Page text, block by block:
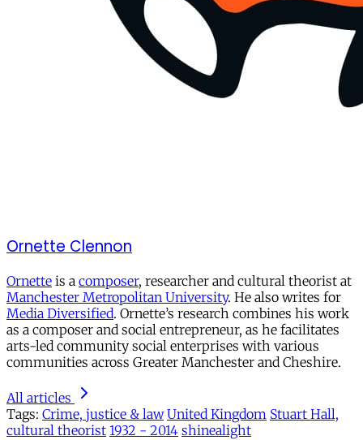
Ornette Clennon
Ornette is a composer, researcher and cultural theorist at
Manchester Metropolitan University. He also writes for
Media Diversified. Ornette’s research combines his work
as a composer and social entrepreneur, as he facilitates
arts-led community social enterprises with various
communities across Greater Manchester and Cheshire.
All articles
Tags: Crime, justice & law United Kingdom Stuart Hall,
cultural theorist 1932 - 2014 shinealight